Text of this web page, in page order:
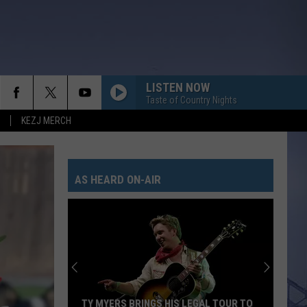
KEZJ MERCH
LISTEN NOW
Taste of Country Nights
AS HEARD ON-AIR
TY MYERS BRINGS HIS LEGAL TOUR TO